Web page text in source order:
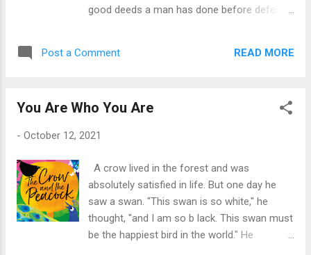
good deeds a man has done before defend
Post a Comment READ MORE
You Are Who You Are
- October 12, 2021
A crow lived in the forest and was
absolutely satisfied in life. But one day he
saw a swan. "This swan is so white," he
thought, "and I am so b lack. This swan must
be the happiest bird in the world." He